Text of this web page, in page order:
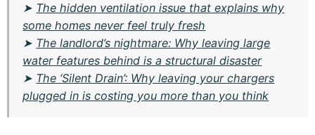
➤ The hidden ventilation issue that explains why
some homes never feel truly fresh
➤ The landlord’s nightmare: Why leaving large
water features behind is a structural disaster
➤ The ‘Silent Drain’: Why leaving your chargers
plugged in is costing you more than you think